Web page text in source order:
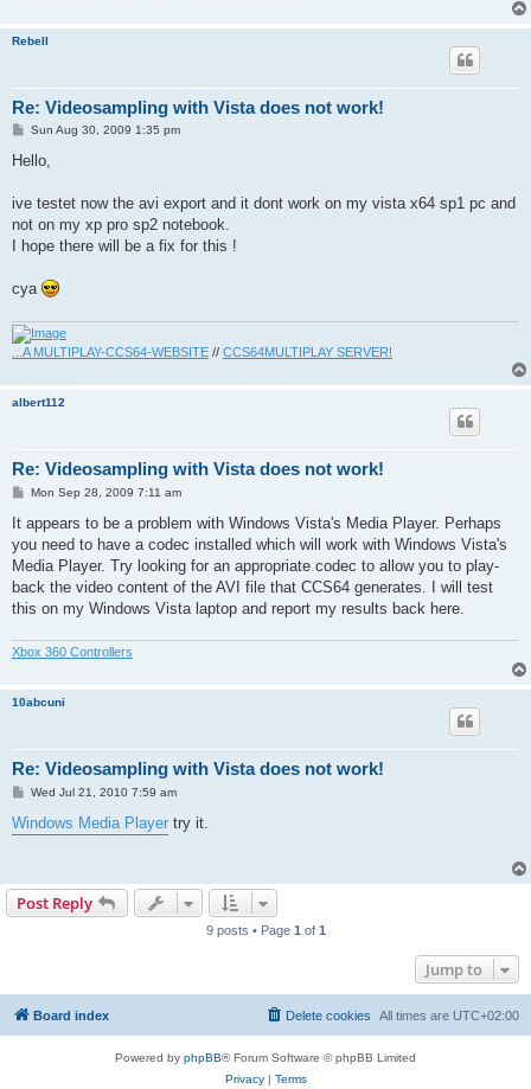
Rebell
Re: Videosampling with Vista does not work!
P
s
Sun Aug 30, 2009 1:35 pm
Hello,
ive testet now the avi export and it dont work on my vista x64 sp1 pc and
not on my xp pro sp2 notebook.
I hope there will be a fix for this !
cya
...A MULTIPLAY-CCS64-WEBSITE // CCS64MULTIPLAY SERVER!
albert112
Re: Videosampling with Vista does not work!
P
s
Mon Sep 28, 2009 7:11 am
It appears to be a problem with Windows Vista's Media Player. Perhaps
you need to have a codec installed which will work with Windows Vista's
Media Player. Try looking for an appropriate codec to allow you to play-
back the video content of the AVI file that CCS64 generates. I will test
this on my Windows Vista laptop and report my results back here.
Xbox 360 Controllers
10abcuni
Re: Videosampling with Vista does not work!
P
s
t
Wed Jul 21, 2010 7:59 am
Windows Media Player try it.
Post Reply
9 posts • Page 1 of 1
Jump to
Board index All times are UTC+02:00
Delete cookies
Powered by phpBB® Forum Software © phpBB Limited
Privacy| Terms